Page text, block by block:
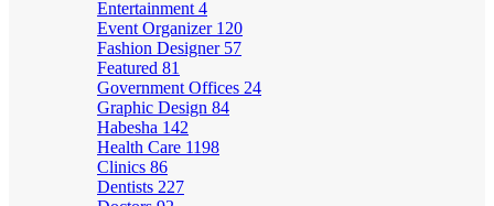
Entertainment 4
Event Organizer 120
Fashion Designer 57
Featured 81
Government Offices 24
Graphic Design 84
Habesha 142
Health Care 1198
Clinics 86
Dentists 227